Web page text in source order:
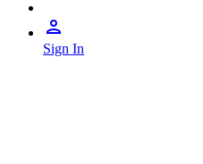
Sign In